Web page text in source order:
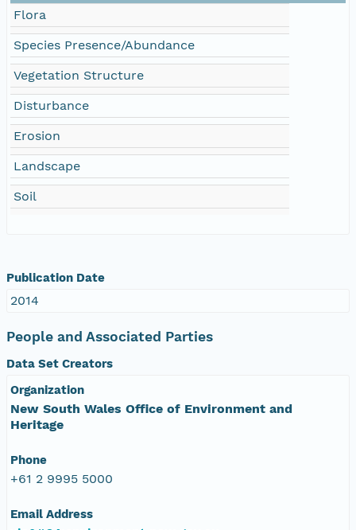
Flora
Species Presence/Abundance
Vegetation Structure
Disturbance
Erosion
Landscape
Soil
Publication Date
2014
People and Associated Parties
Data Set Creators
Organization
New South Wales Office of Environment and
Heritage
Phone
+61 2 9995 5000
Email Address